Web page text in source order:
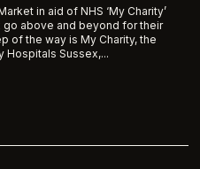
in aid of NHS ‘My Charity’
go above and beyond for their
of the way is My Charity, the
Hospitals Sussex,...